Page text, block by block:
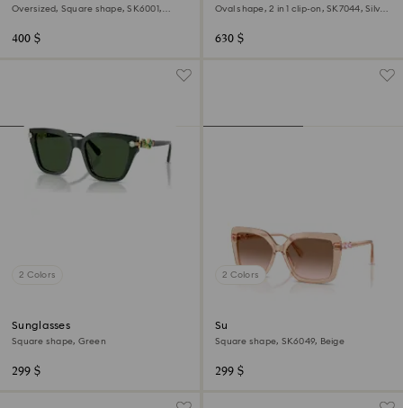
Oversized, Square shape, SK6001,
400 $
Oval shape, 2 in 1 clip-on, SK7044, Silver
630 $
2 Colors
Sunglasses
Square shape, Green
299 $
2 Colors
Sunglasses
Square shape, SK6049, Beige
299 $